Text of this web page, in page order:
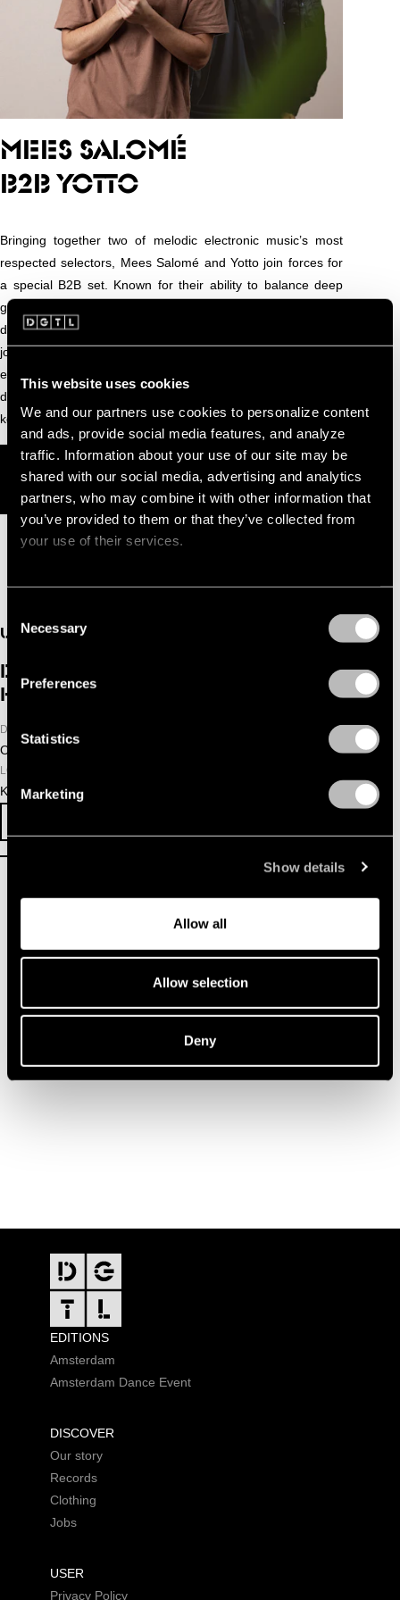
This website uses cookies
We and our partners use cookies to personalize content
and ads, provide social media features, and analyze
traffic. Information about your use of our site may be
shared with our social media, advertising and analytics
partners, who may combine it with other information that
you’ve provided to them or that they’ve collected from
your use of their services.
Selection
Necessary
Preferences
Statistics
Marketing
Show details
Allow all
Allow selection
Deny
MEES SALOMÉ
B2B YOTTO
Bringing together two of melodic electronic music’s most
respected selectors, Mees Salomé and Yotto join forces for
a special B2B set. Known for their ability to balance deep
grooves with emotive melodies, both artists have carved out
distinct identities while sharing a passion for immersive,
journey-driven sound. Together, they promise a seamless
exploration of house, progressive, and melodic techno,
delivering the kind of captivating musical storytelling that
keeps dancefloors locked in from start to finish.
MEES SALOMÉ - LATEST TRACKS
YOTTO - LATEST TRACKS
UPCOMING
DGTL ADE LANE 8 THIS NEVER
HAPPENED
DATE
October 24, 2026
LOCATION
Kromhouthal
FOOTER
EDITIONS
Amsterdam
Amsterdam Dance Event
DISCOVER
Our story
Records
Clothing
Jobs
USER
Privacy Policy